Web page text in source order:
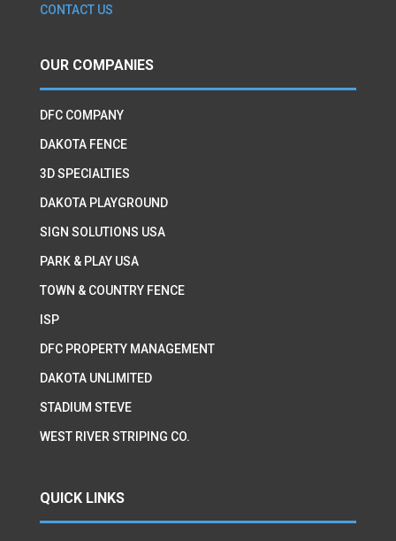
CONTACT US
OUR COMPANIES
DFC COMPANY
DAKOTA FENCE
3D SPECIALTIES
DAKOTA PLAYGROUND
SIGN SOLUTIONS USA
PARK & PLAY USA
TOWN & COUNTRY FENCE
ISP
DFC PROPERTY MANAGEMENT
DAKOTA UNLIMITED
STADIUM STEVE
WEST RIVER STRIPING CO.
QUICK LINKS